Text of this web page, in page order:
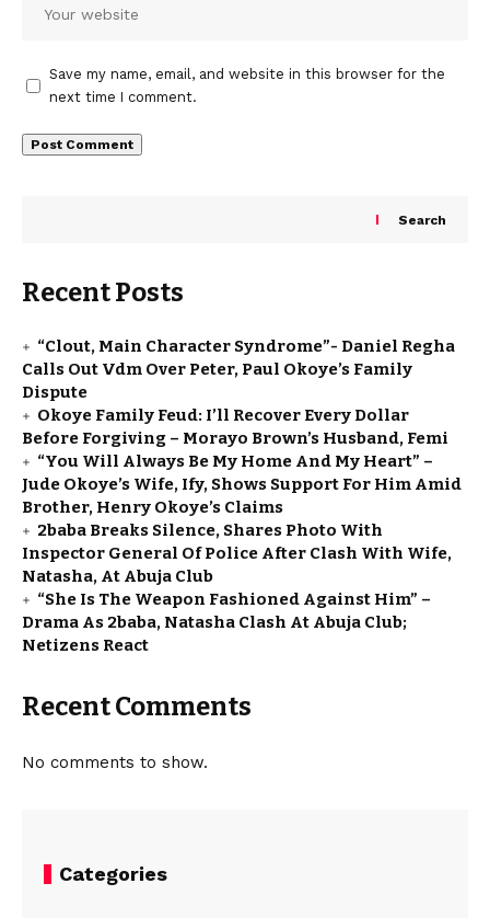
Save my name, email, and website in this browser for the
next time I comment.
Search
Recent Posts
“Clout, Main Character Syndrome”- Daniel Regha
Calls Out Vdm Over Peter, Paul Okoye’s Family
Dispute
Okoye Family Feud: I’ll Recover Every Dollar
Before Forgiving – Morayo Brown’s Husband, Femi
“You Will Always Be My Home And My Heart” –
Jude Okoye’s Wife, Ify, Shows Support For Him Amid
Brother, Henry Okoye’s Claims
2baba Breaks Silence, Shares Photo With
Inspector General Of Police After Clash With Wife,
Natasha, At Abuja Club
“She Is The Weapon Fashioned Against Him” –
Drama As 2baba, Natasha Clash At Abuja Club;
Netizens React
Recent Comments
No comments to show.
Categories